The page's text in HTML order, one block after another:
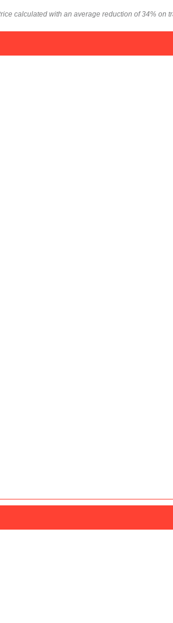
calculated with an average reduction of 34% on